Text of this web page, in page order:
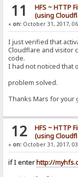
11 HFS ~ HTTP
(using
« on: October 31, 2017,
I just verified that
Cloudflare and visitor
code.
I had not noticed that
problem solved.
Thanks Mars for your
12 HFS ~ HTTP
(using
« on: October 31, 2017,
if I enterhttp://